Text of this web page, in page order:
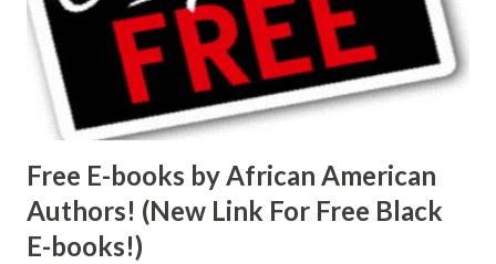
Free E-books by African American
Authors! (New Link For Free Black
E-books!)